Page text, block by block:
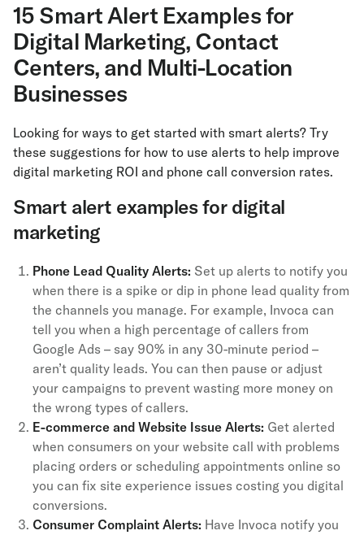
15 Smart Alert Examples for
Digital Marketing, Contact
Centers, and Multi-Location
Businesses
Looking for ways to get started with smart alerts? Try
these suggestions for how to use alerts to help improve
digital marketing ROI and phone call conversion rates.
Smart alert examples for digital
marketing
Phone Lead Quality Alerts: Set up alerts to notify you
when there is a spike or dip in phone lead quality from
the channels you manage. For example, Invoca can
tell you when a high percentage of callers from
Google Ads – say 90% in any 30-minute period –
aren’t quality leads. You can then pause or adjust
your campaigns to prevent wasting more money on
the wrong types of callers.
E-commerce and Website Issue Alerts: Get alerted
when consumers on your website call with problems
placing orders or scheduling appointments online so
you can fix site experience issues costing you digital
conversions.
Consumer Complaint Alerts: Have Invoca notify you